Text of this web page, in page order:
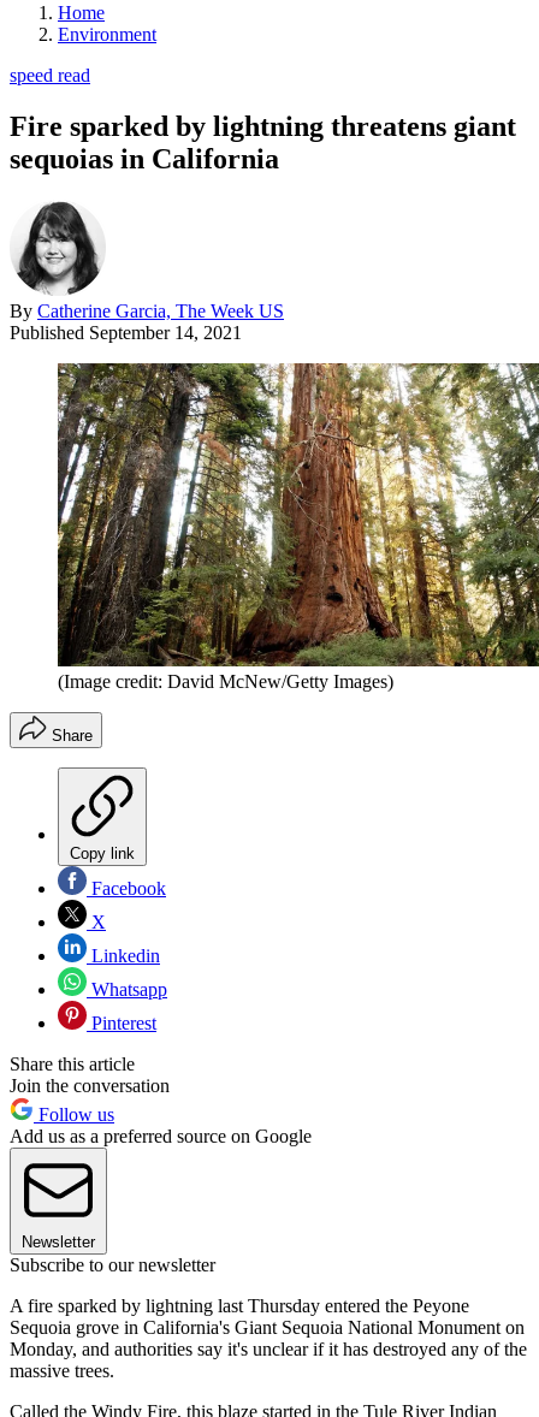
Home
Environment
speed read
Fire sparked by lightning threatens giant
sequoias in California
By Catherine Garcia, The Week US
Published September 14, 2021
(Image credit: David McNew/Getty Images)
Share
Copy link
Facebook
X
Linkedin
Whatsapp
Pinterest
Share this article
Join the conversation
Follow us
Add us as a preferred source on Google
Newsletter
Subscribe to our newsletter
A fire sparked by lightning last Thursday entered the Peyone
Sequoia grove in California's Giant Sequoia National Monument on
Monday, and authorities say it's unclear if it has destroyed any of the
massive trees.
Called the Windy Fire, this blaze started in the Tule River Indian